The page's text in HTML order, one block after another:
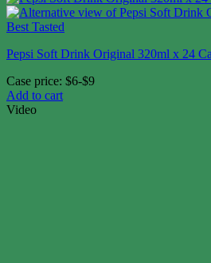
Pepsi Soft Drink Original 320ml x 24
Case price: $6-$9
Add to cart
Video